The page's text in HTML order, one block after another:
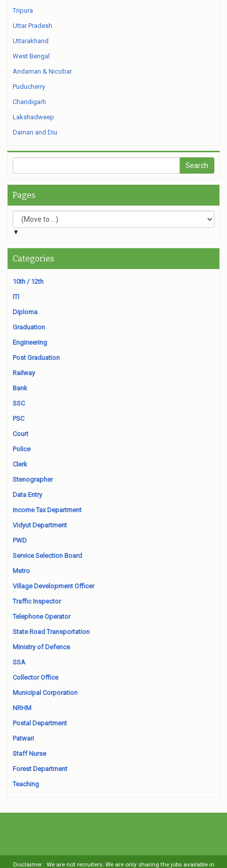
Tripura
Uttar Pradesh
Uttarakhand
West Bengal
Andaman & Nicobar
Puducherry
Chandigarh
Lakshadweep
Daman and Diu
Pages
▼
Categories
10th / 12th
ITI
Diploma
Graduation
Engineering
Post Graduation
Railway
Bank
SSC
PSC
Court
Police
Clerk
Stenographer
Data Entry
Income Tax Department
Vidyut Department
PWD
Service Selection Board
Metro
Village Development Officer
Traffic Inspector
Telephone Operator
State Road Transportation
Ministry of Defence
SSA
Collector Office
Municipal Corporation
NRHM
Postal Department
Patwari
Staff Nurse
Forest Department
Teaching
Disclaimer : We are not recruiters. We are only sharing the jobs available in